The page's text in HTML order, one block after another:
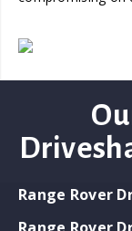
Range Rover